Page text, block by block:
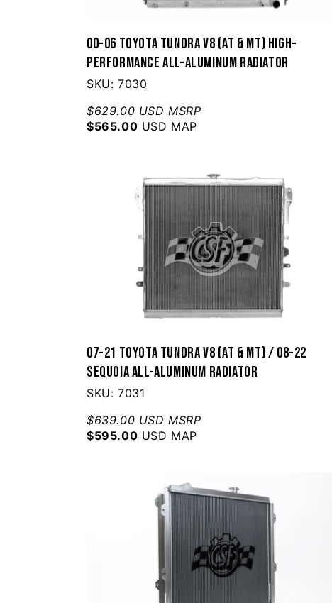
00-06 Toyota Tundra V8 (AT & MT) High-
Performance All-Aluminum Radiator
SKU: 7030
$629.00 USD MSRP
$565.00 USD MAP
07-21 Toyota Tundra V8 (AT & MT) / 08-22
Sequoia All-Aluminum Radiator
SKU: 7031
$639.00 USD MSRP
$595.00 USD MAP